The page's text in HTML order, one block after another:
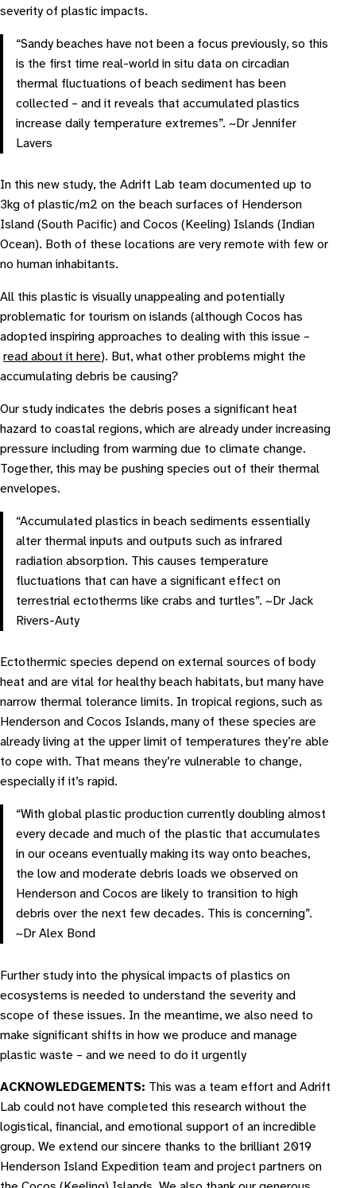
severity of plastic impacts.
“Sandy beaches have not been a focus previously, so this
is the first time real-world in situdata on circadian
thermal fluctuations of beach sediment has been
collected – and it reveals that accumulated plastics
increase daily temperature extremes”. ~Dr Jennifer
Lavers
In this new study, the Adrift Lab team documented up to
3kg of plastic/m2 on the beach surfaces of Henderson
Island (South Pacific) and Cocos (Keeling) Islands (Indian
Ocean). Both of these locations are very remote with few or
no human inhabitants.
All this plastic is visually unappealing and potentially
problematic for tourism on islands (although Cocos has
adopted inspiring approaches to dealing with this issue –
read about it here). But, what other problems might the
accumulating debris be causing?
Our study indicates the debris poses a significant heat
hazard to coastal regions, which are already under increasing
pressure including from warming due to climate change.
Together, this may be pushing species out of their thermal
envelopes.
“Accumulated plastics in beach sediments essentially
alter thermal inputs and outputs such as infrared
radiation absorption. This causes temperature
fluctuations that can have a significant effect on
terrestrial ectotherms like crabs and turtles”. ~Dr Jack
Rivers-Auty
Ectothermic species depend on external sources of body
heat and are vital for healthy beach habitats, but many have
narrow thermal tolerance limits. In tropical regions, such as
Henderson and Cocos Islands, many of these species are
already living at the upper limit of temperatures they’re able
to cope with. That means they’re vulnerable to change,
especially if it’s rapid.
“With global plastic production currently doubling almost
every decade and much of the plastic that accumulates
in our oceans eventually making its way onto beaches,
the low and moderate debris loads we observed on
Henderson and Cocos are likely to transition to high
debris over the next few decades. This is concerning”.
~Dr Alex Bond
Further study into the physical impacts of plastics on
ecosystems is needed to understand the severity and
scope of these issues. In the meantime, we also need to
make significant shifts in how we produce and manage
plastic waste – and we need to do it urgently
ACKNOWLEDGEMENTS: This was a team effort and Adrift
Lab could not have completed this research without the
logistical, financial, and emotional support of an incredible
group. We extend our sincere thanks to the brilliant 2019
Henderson Island Expedition team and project partners on